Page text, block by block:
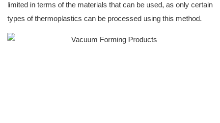
limited in terms of the materials that can be used, as only certain
types of thermoplastics can be processed using this method.